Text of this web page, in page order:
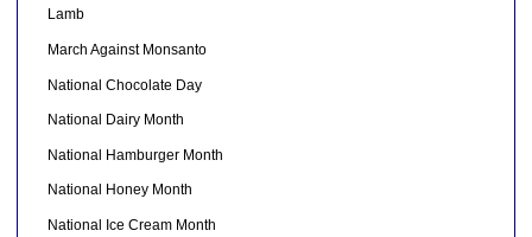
Lamb
March Against Monsanto
National Chocolate Day
National Dairy Month
National Hamburger Month
National Honey Month
National Ice Cream Month